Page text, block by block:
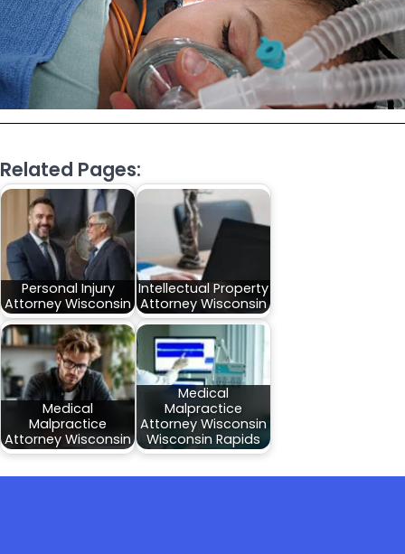
Related Pages:
Personal Injury
Attorney Wisconsin
Intellectual Property
Attorney Wisconsin
Medical
Malpractice
Attorney Wisconsin
Medical
Malpractice
Attorney Wisconsin
Wisconsin Rapids